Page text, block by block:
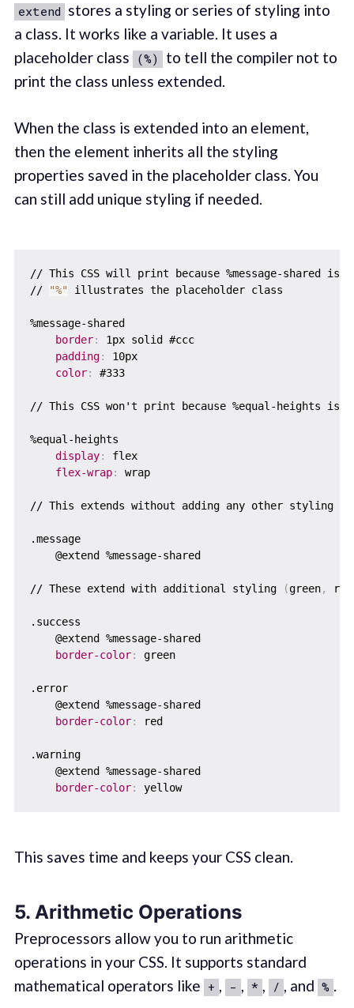
extend stores a styling or series of styling into
a class. It works like a variable. It uses a
placeholder class (%)
to tell the compiler not to
print the class unless extended.
When the class is extended into an element,
then the element inherits all the styling
properties saved in the placeholder class. You
can still add unique styling if needed.
// This CSS will print because %message-shared is
//
"%" illustrates the placeholder class
%message-shared
border:
1px solid #ccc
padding:
10px
color: #333
// This CSS won't print because %equal-heights is
%equal-heights
display:
flex
flex-wrap: wrap
// This extends without adding any other styling
.message
    @extend %message-shared
// These extend with additional styling (green, red
.success
    @extend %message-shared
border-color: green
.error
    @extend %message-shared
border-color: red
.warning
    @extend %message-shared
border-color: yellow
This saves time and keeps your CSS clean.
5. Arithmetic Operations
Preprocessors allow you to run arithmetic
operations in your CSS. It supports standard
mathematical operators like + - * / , and %